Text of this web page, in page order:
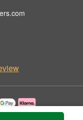
by Michele's Flowers.